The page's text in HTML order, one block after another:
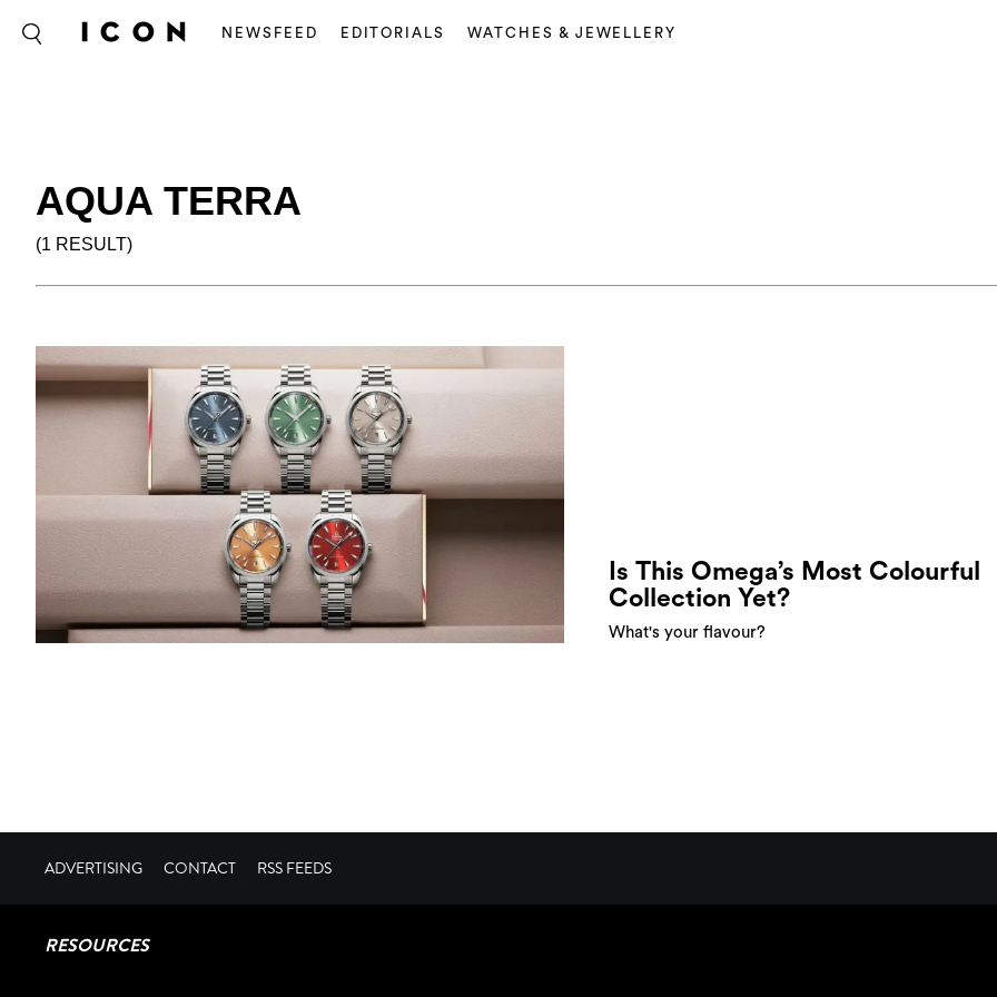
NEWSFEED EDITORIALS WATCHES & JEWELLERY
AQUA TERRA
(1 RESULT)
Is This Omega’s Most Colourful
Collection Yet?
What's your flavour?
ADVERTISING CONTACT RSS FEEDS
RESOURCES